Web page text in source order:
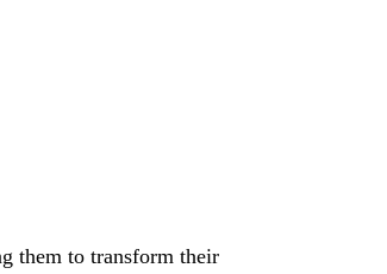
them to transform their